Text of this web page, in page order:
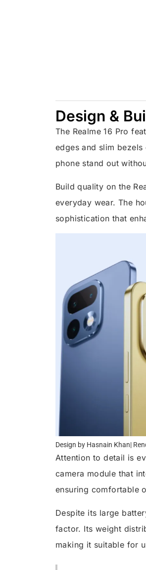
Design &
The Realme 16 Pro
edges and slim
phone stand out
Build quality on the
everyday wear. The
sophistication that
Design by Hasnain Khan|
Attention to detail is
camera module that
ensuring comfortable
Despite its large
factor. Its weight
making it suitable for